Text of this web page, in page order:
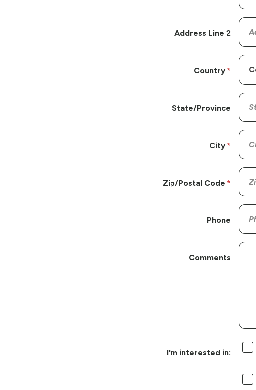
Address Line 2
Country
State/Province
City
Zip/Postal Code
Phone
Comments
I'm interested in: